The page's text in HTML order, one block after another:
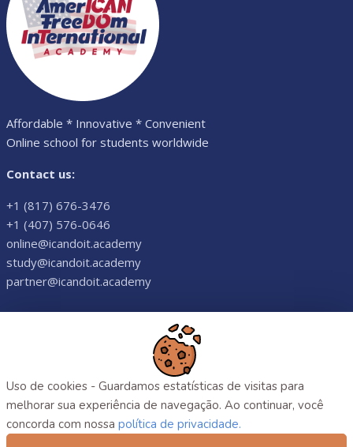
Affordable * Innovative * Convenient
Online school for students worldwide
Contact us:
+1 (817) 676-3476
+1 (407) 576-0646
online@icandoit.academy
study@icandoit.academy
partner@icandoit.academy
Uso de cookies - Guardamos estatísticas de visitas para
melhorar sua experiência de navegação. Ao continuar, você
concorda com nossa política de privacidade.